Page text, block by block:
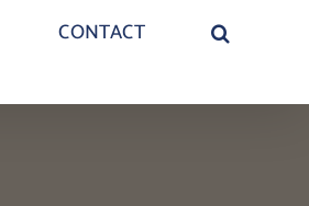
CONTACT